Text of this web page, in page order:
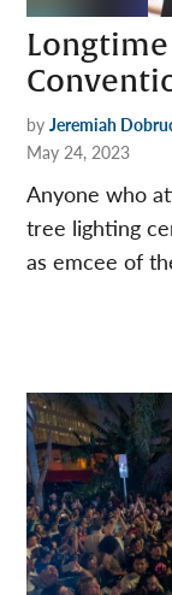
by Jeremiah
May 24, 2023
Anyone who
tree lighting
as emcee of